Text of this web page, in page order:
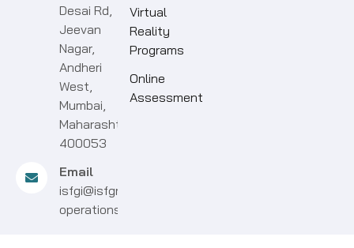
Desai Rd,
Jeevan
Nagar,
Andheri
West,
Mumbai,
Maharashtra
400053
Email
isfgi@isfgroup.in
operations@isfgroup.in
Virtual
Reality
Programs
Online
Assessment